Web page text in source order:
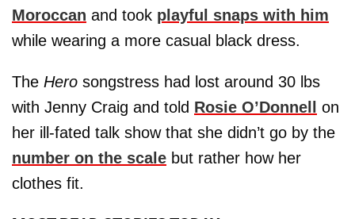
Moroccan and took playful snaps with him
while wearing a more casual black dress.
The Hero songstress had lost around 30 lbs
with Jenny Craig and told Rosie O’Donnell on
her ill-fated talk show that she didn’t go by the
number on the scale but rather how her
clothes fit.